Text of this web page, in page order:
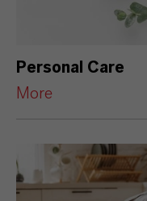
Personal Care
More